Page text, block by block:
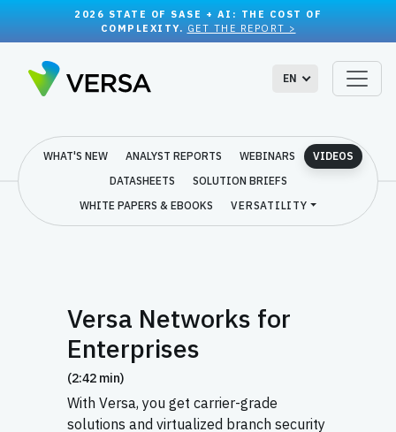
2026 STATE OF SASE + AI: THE COST OF
COMPLEXITY. GET THE REPORT >
EN
WHAT'S NEW ANALYST REPORTS WEBINARS
VIDEOS
DATASHEETS
SOLUTION BRIEFS
WHITE PAPERS & EBOOKS
VERSATILITY
Versa Networks for
Enterprises
(2:42 min)
With Versa, you get carrier-grade
solutions and virtualized branch security